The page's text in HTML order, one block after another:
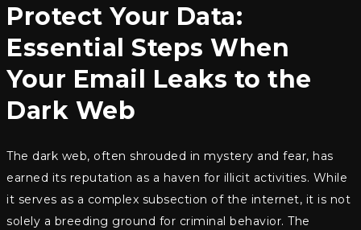
Protect Your Data:
Essential Steps When
Your Email Leaks to the
Dark Web
The dark web, often shrouded in mystery and fear, has
earned its reputation as a haven for illicit activities. While
it serves as a complex subsection of the internet, it is not
solely a breeding ground for criminal behavior. The